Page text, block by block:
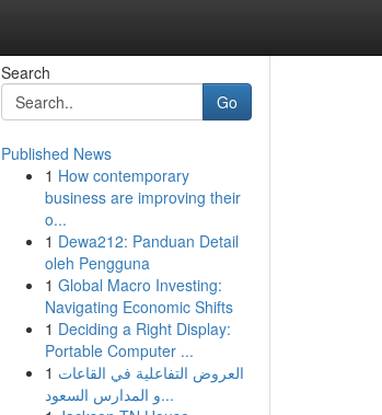
Search
Go
Published News
1 How contemporary
business are improving their
o...
1 Dewa212: Panduan Detail
oleh Pengguna
1 Global Macro Investing:
Navigating Economic Shifts
1 Deciding a Right Display:
Portable Computer ...
1 العروض التفاعلية في القاعات
و المدارس السعود...